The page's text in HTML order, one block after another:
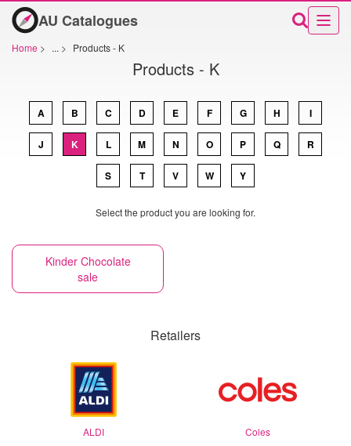
AU Catalogues
Home > ... > Products - K
Products - K
A B C D E F G H I
J K L M N O P Q R
S T V W Y
Select the product you are looking for.
Kinder Chocolate
sale
Retailers
ALDI Coles